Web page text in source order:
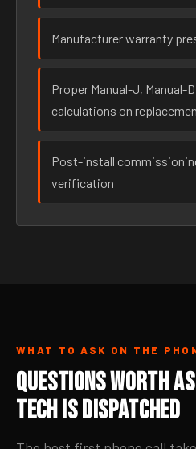
Manufacturer warranty
Proper Manual-J, Manual-
calculations on
Post-install
verification
WHAT TO ASK ON THE
Questions Worth
Tech Is Dispatched